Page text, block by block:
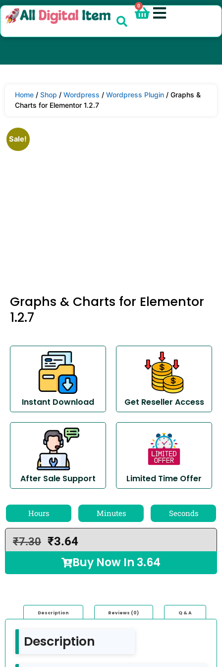
0
Home / Shop / Wordpress / Wordpress Plugin / Graphs &
Charts for Elementor 1.2.7
Sale!
Graphs & Charts for Elementor
1.2.7
Instant Download Get Reseller Access
After Sale Support Limited Time Offer
Hours Minutes Seconds
₹7.30 ₹3.64
Buy Now In 3.64
Description Reviews (0) Q & A
Description